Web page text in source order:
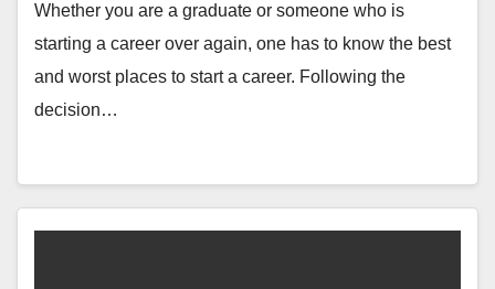
Whether you are a graduate or someone who is
starting a career over again, one has to know the best
and worst places to start a career. Following the
decision…